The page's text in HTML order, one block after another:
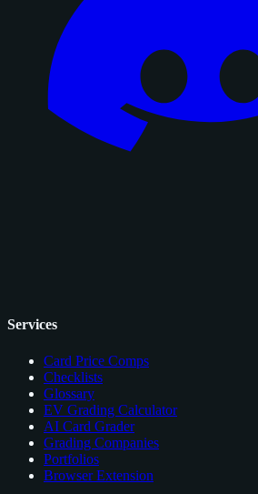
Services
Card Price Comps
Checklists
Glossary
EV Grading Calculator
AI Card Grader
Grading Companies
Portfolios
Browser Extension